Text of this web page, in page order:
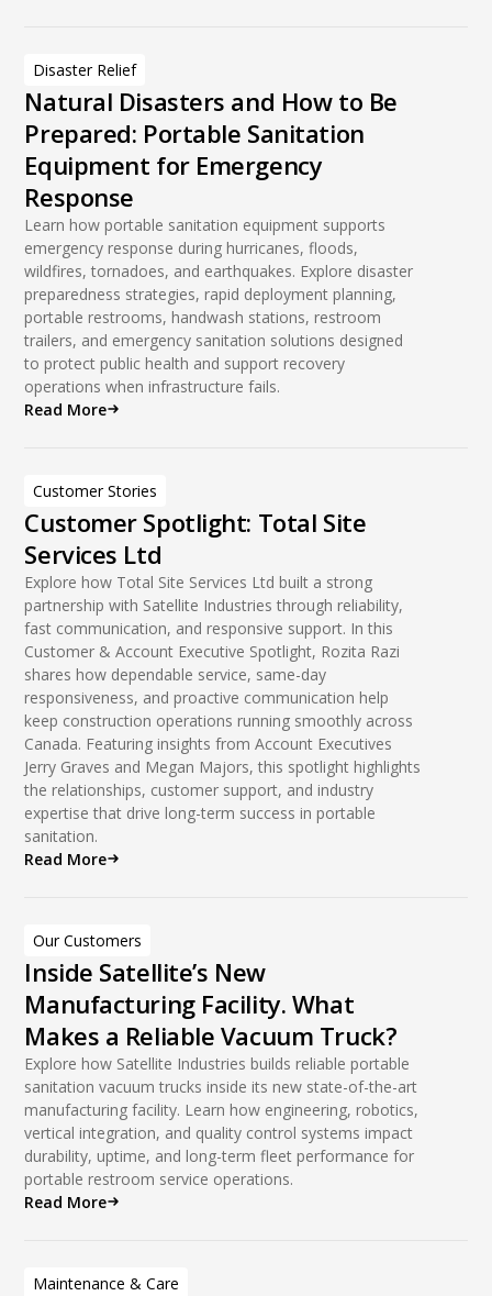
Disaster Relief
Natural Disasters and How to Be
Prepared: Portable Sanitation
Equipment for Emergency
Response
Learn how portable sanitation equipment supports
emergency response during hurricanes, floods,
wildfires, tornadoes, and earthquakes. Explore disaster
preparedness strategies, rapid deployment planning,
portable restrooms, handwash stations, restroom
trailers, and emergency sanitation solutions designed
to protect public health and support recovery
operations when infrastructure fails.
Read More
Customer Stories
Customer Spotlight: Total Site
Services Ltd
Explore how Total Site Services Ltd built a strong
partnership with Satellite Industries through reliability,
fast communication, and responsive support. In this
Customer & Account Executive Spotlight, Rozita Razi
shares how dependable service, same-day
responsiveness, and proactive communication help
keep construction operations running smoothly across
Canada. Featuring insights from Account Executives
Jerry Graves and Megan Majors, this spotlight highlights
the relationships, customer support, and industry
expertise that drive long-term success in portable
sanitation.
Read More
Our Customers
Inside Satellite’s New
Manufacturing Facility. What
Makes a Reliable Vacuum Truck?
Explore how Satellite Industries builds reliable portable
sanitation vacuum trucks inside its new state-of-the-art
manufacturing facility. Learn how engineering, robotics,
vertical integration, and quality control systems impact
durability, uptime, and long-term fleet performance for
portable restroom service operations.
Read More
Maintenance & Care